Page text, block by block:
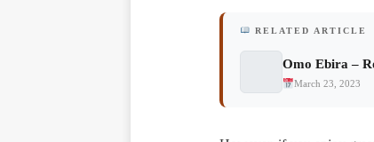
RELATED ARTICLE
Omo Ebira –
March 23, 2023